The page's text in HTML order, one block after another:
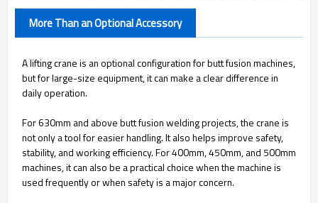
More Than an Optional Accessory
A lifting crane is an optional configuration for butt fusion machines,
but for large-size equipment, it can make a clear difference in
daily operation.
For 630mm and above butt fusion welding projects, the crane is
not only a tool for easier handling. It also helps improve safety,
stability, and working efficiency. For 400mm, 450mm, and 500mm
machines, it can also be a practical choice when the machine is
used frequently or when safety is a major concern.